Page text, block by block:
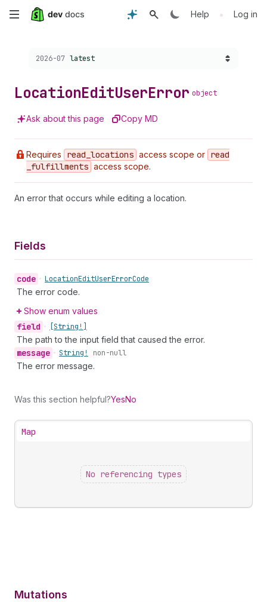
Skip
content
Help • Log in
Choose a version:
2026-07 latest
LocationEditUserError object
Ask about this page Copy MD
Requires read _locations access scope or read
_fulfillments access scope.
An error that occurs while editing a location.
Fields
code • LocationEditUserErrorCode
The error code.
Show enum values
field • [String!]
The path to the input field that caused the error.
message • String! non-null
The error message.
Was this section helpful?YesNo
Map
No referencing types
Mutations